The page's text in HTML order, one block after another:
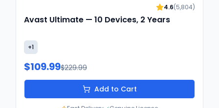
4.6(5,804)
Avast Ultimate — 10 Devices, 2 Years
+1
$109.99$229.99
Add to Cart